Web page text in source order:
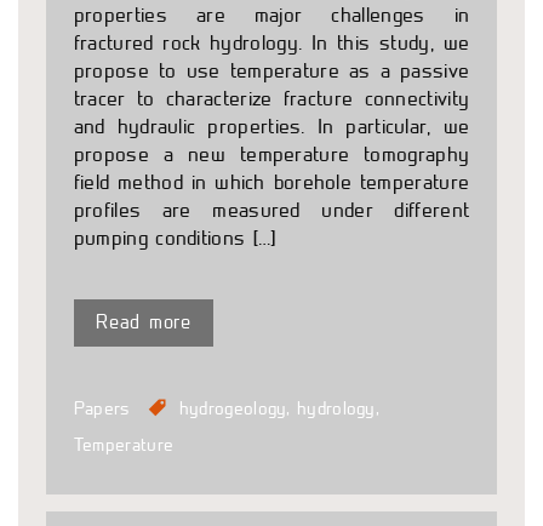
properties are major challenges in
fractured rock hydrology. In this study, we
propose to use temperature as a passive
tracer to characterize fracture connectivity
and hydraulic properties. In particular, we
propose a new temperature tomography
field method in which borehole temperature
profiles are measured under different
pumping conditions […]
Read more
Papers hydrogeology, hydrology,
Temperature